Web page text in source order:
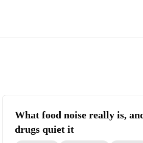
What food noise really is,
drugs quiet it